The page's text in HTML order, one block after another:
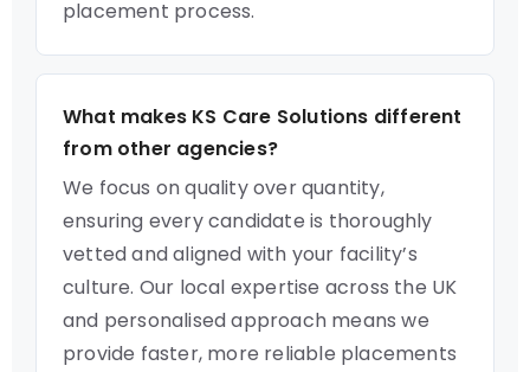
placement process.
What makes KS Care Solutions different
from other agencies?
We focus on quality over quantity,
ensuring every candidate is thoroughly
vetted and aligned with your facility’s
culture. Our local expertise across the UK
and personalised approach means we
provide faster, more reliable placements